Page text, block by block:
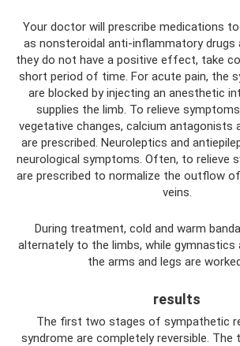
Your doctor will prescribe medications to
as nonsteroidal anti-inflammatory drugs
they do not have a positive effect, take
short period of time. For acute pain, the
are blocked by injecting an anesthetic
supplies the limb. To relieve
vegetative changes, calcium antagonists
are prescribed. Neuroleptics and
neurological symptoms. Often, to relieve
are prescribed to normalize the outflow
veins.
During treatment, cold and warm
alternately to the limbs, while gymnastics
the arms and legs are
results
The first two stages of sympathetic
syndrome are completely reversible. The